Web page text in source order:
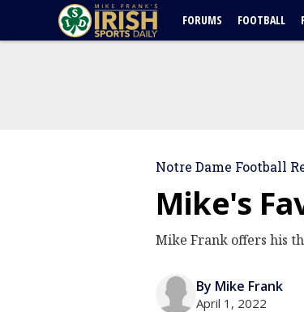
FORUMS FOOTBALL
Notre Dame Football
Mike's
Mike Frank offers his
By Mike Frank
April 1, 2022